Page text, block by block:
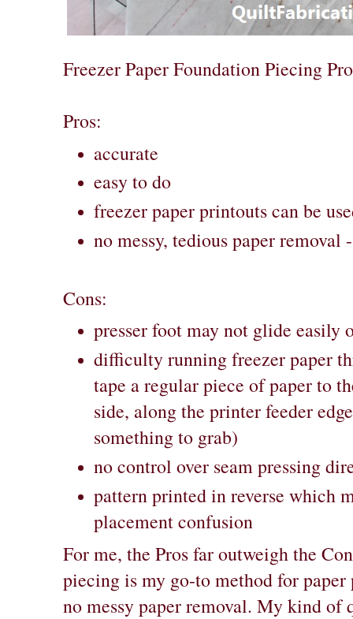
Freezer Paper Foundation Piecing
Pros:
accurate
easy to do
freezer paper printouts can be
no messy, tedious paper removal
Cons:
presser foot may not glide easily
difficulty running freezer paper
tape a regular piece of paper to
side, along the printer feeder
something to grab)
no control over seam pressing
pattern printed in reverse which
placement confusion
For me, the Pros far outweigh the
piecing is my go-to method for
no messy paper removal. My kind of